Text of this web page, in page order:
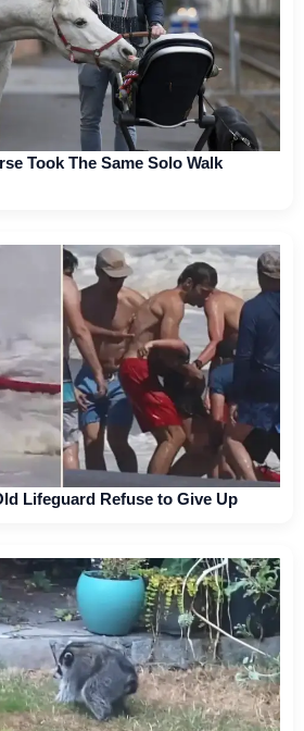
Took The Same Solo Walk
Lifeguard Refuse to Give Up